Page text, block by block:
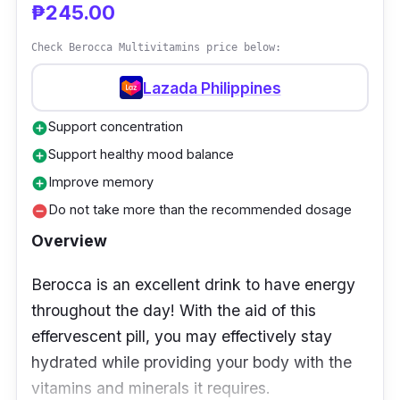
provide you with the everyday energy you
confirmed to be a gluten-free and non-GMO
multivitamin.
Who is it for?
Adults under 50 years old can benefit from
Centrum Advance's specially designed
nutritional needs. Your body's physiological
demands and dietary requirements alter as
you get older.
₱245.00
Check Berocca Multivitamins price below:
Lazada Philippines
add_circleSupport concentration
add_circleSupport healthy mood balance
add_circleImprove memory
remove_circleDo not take more than the recommended dosage
Overview
Berocca is an excellent drink to have energy
throughout the day! With the aid of this
effervescent pill, you may effectively stay
hydrated while providing your body with the
vitamins and minerals it requires.